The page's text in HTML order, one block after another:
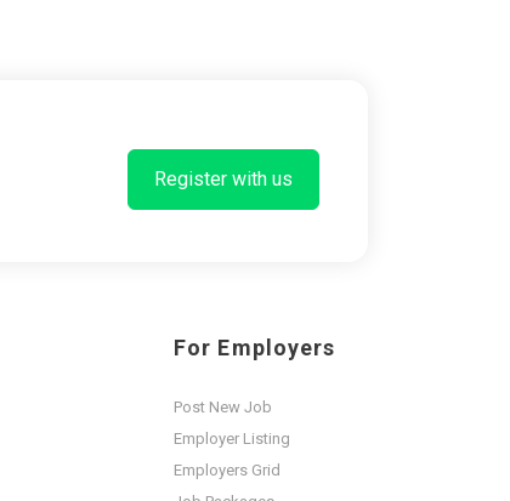
Register with us
For Employers
Post New Job
Employer Listing
Employers Grid